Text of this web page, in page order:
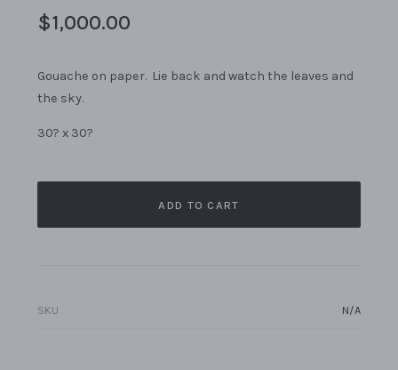
$1,000.00
Gouache on paper. Lie back and watch the leaves and
the sky.
30? x 30?
ADD TO CART
SKU N/A